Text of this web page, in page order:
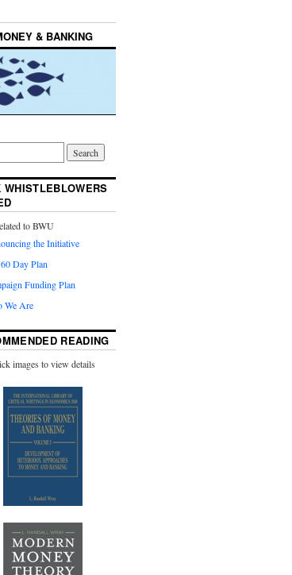
& BANKING
WHISTLEBLOWERS
to BWU
the Initiative
Day Plan
Funding Plan
We Are
READING
images to view details